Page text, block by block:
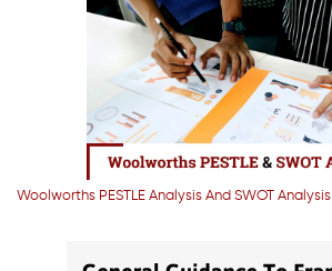
Woolworths PESTLE Analysis And SWOT Analysis